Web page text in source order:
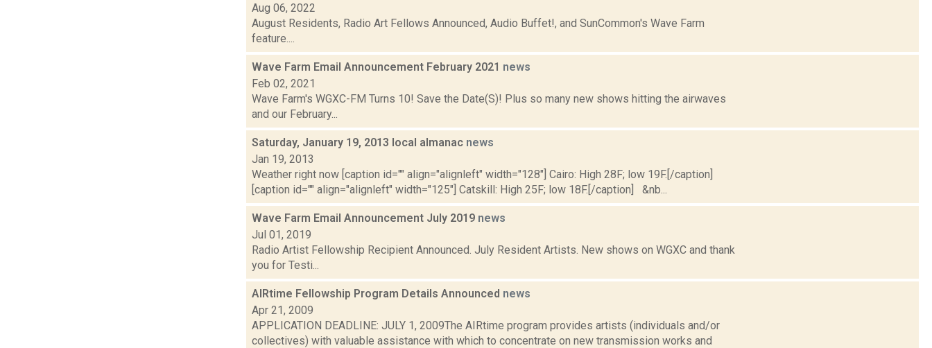
Aug 06, 2022
August Residents, Radio Art Fellows Announced, Audio Buffet!, and SunCommon's Wave Farm
feature....
Wave Farm Email Announcement February 2021 news
Feb 02, 2021
Wave Farm's WGXC-FM Turns 10! Save the Date(S)! Plus so many new shows hitting the airwaves
and our February...
Saturday, January 19, 2013 local almanac news
Jan 19, 2013
Weather right now [caption id="" align="alignleft" width="128"] Cairo: High 28F; low 19F.[/caption]
[caption id="" align="alignleft" width="125"] Catskill: High 25F; low 18F.[/caption] &nb...
Wave Farm Email Announcement July 2019 news
Jul 01, 2019
Radio Artist Fellowship Recipient Announced. July Resident Artists. New shows on WGXC and thank
you for Testi...
AIRtime Fellowship Program Details Announced news
Apr 21, 2009
APPLICATION DEADLINE: JULY 1, 2009The AIRtime program provides artists (individuals and/or
collectives) with valuable assistance with which to concentrate on new transmission works and